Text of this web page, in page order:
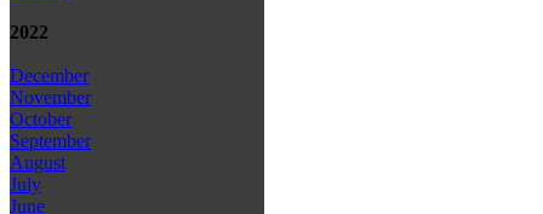
2022
December
November
October
September
August
July
June